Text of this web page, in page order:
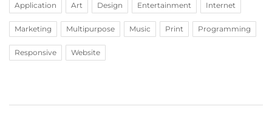
Application Art Design Entertainment Internet
Marketing Multipurpose Music Print Programming
Responsive Website